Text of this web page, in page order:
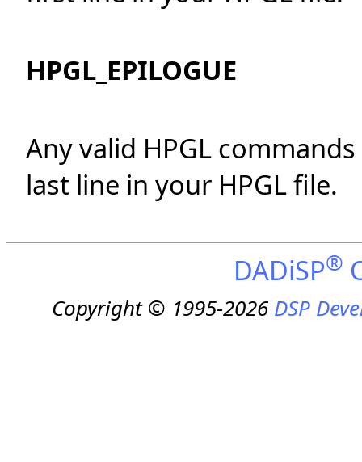
HPGL_EPILOGUE
Any valid HPGL
last line in your HPGL file.
DADiSP®
Copyright © 1995-2026DSP